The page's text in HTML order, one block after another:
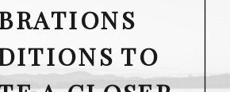
TO